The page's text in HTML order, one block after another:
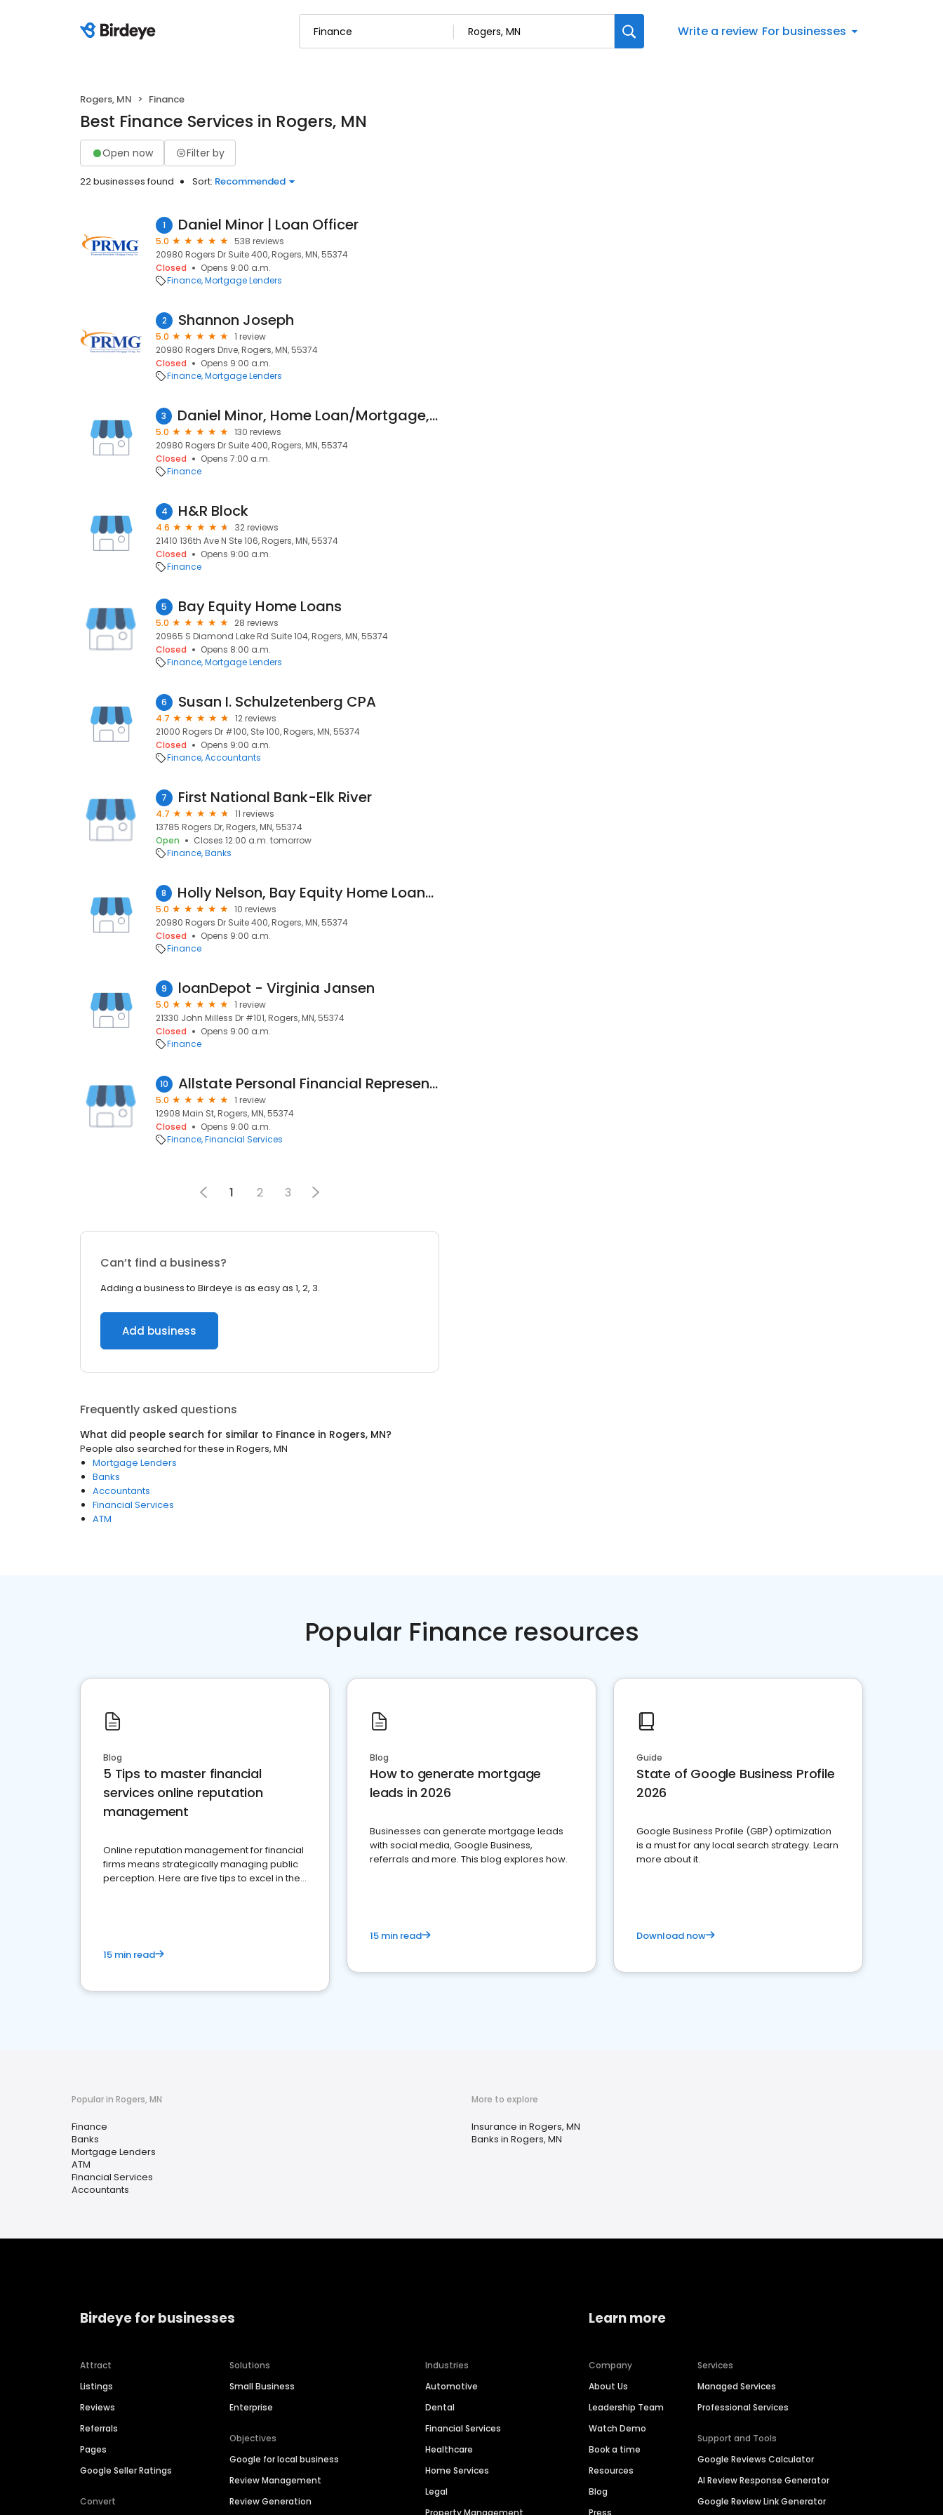
Write a review For businesses
Rogers, MN Finance
Best Finance Services in Rogers, MN
Open now Filter by
22 businesses found Sort: Recommended
1 Daniel Minor | Loan Officer
5.0
538 reviews
20980 Rogers Dr Suite 400, Rogers, MN, 55374
Closed
Opens 9:00 a.m.
Finance Mortgage Lenders
2 Shannon Joseph
5.0
1 review
20980 Rogers Drive, Rogers, MN, 55374
Closed
Opens 9:00 a.m.
Finance Mortgage Lenders
3 Daniel Minor, Home Loan/Mortgage, Bay Equity Home Loans
5.0
130 reviews
20980 Rogers Dr Suite 400, Rogers, MN, 55374
Closed
Opens 7:00 a.m.
Finance
4 H&R Block
4.6
32 reviews
21410 136th Ave N Ste 106, Rogers, MN, 55374
Closed
Opens 9:00 a.m.
Finance
5 Bay Equity Home Loans
5.0
28 reviews
20965 S Diamond Lake Rd Suite 104, Rogers, MN, 55374
Closed
Opens 8:00 a.m.
Finance Mortgage Lenders
6 Susan I. Schulzetenberg CPA
4.7
12 reviews
21000 Rogers Dr #100, Ste 100, Rogers, MN, 55374
Closed
Opens 9:00 a.m.
Finance Accountants
7 First National Bank-Elk River
4.7
11 reviews
13785 Rogers Dr, Rogers, MN, 55374
Open
Closes 12:00 a.m. tomorrow
Finance Banks
8 Holly Nelson, Bay Equity Home Loans NMLS: 1055847
5.0
10 reviews
20980 Rogers Dr Suite 400, Rogers, MN, 55374
Closed
Opens 9:00 a.m.
Finance
9 loanDepot - Virginia Jansen
5.0
1 review
21330 John Milless Dr #101, Rogers, MN, 55374
Closed
Opens 9:00 a.m.
Finance
10 Allstate Personal Financial Representative: William Hoody
5.0
1 review
12908 Main St, Rogers, MN, 55374
Closed
Opens 9:00 a.m.
Finance Financial Services
1 2 3
Can’t find a business?
Adding a business to Birdeye is as easy as 1, 2, 3.
Add business
Frequently asked questions
What did people search for similar to Finance in Rogers, MN?
People also searched for these in Rogers, MN
Mortgage Lenders
Banks
Accountants
Financial Services
ATM
Popular Finance resources
Blog
5 Tips to master financial
services online reputation
management
Online reputation management for financial
firms means strategically managing public
perception. Here are five tips to excel in the
15 min read
Blog
How to generate mortgage
leads in 2026
Businesses can generate mortgage leads
with social media, Google Business,
referrals and more. This blog explores how.
15 min read
Guide
State of Google Business Profile
2026
Google Business Profile (GBP) optimization
is a must for any local search strategy. Learn
more about it.
Download now
Popular in Rogers, MN
Finance
Banks
Mortgage Lenders
ATM
Financial Services
Accountants
More to explore
Insurance in Rogers, MN
Banks in Rogers, MN
Birdeye for businesses
Attract
Listings
Reviews
Referrals
Pages
Google Seller Ratings
Convert
Solutions
Small Business
Enterprise
Objectives
Google for local business
Review Management
Review Generation
Industries
Automotive
Dental
Financial Services
Healthcare
Home Services
Legal
Learn more
Company
About Us
Leadership Team
Watch Demo
Book a time
Resources
Blog
Services
Managed Services
Professional Services
Support and Tools
Google Reviews Calculator
AI Review Response Generator
Google Review Link Generator